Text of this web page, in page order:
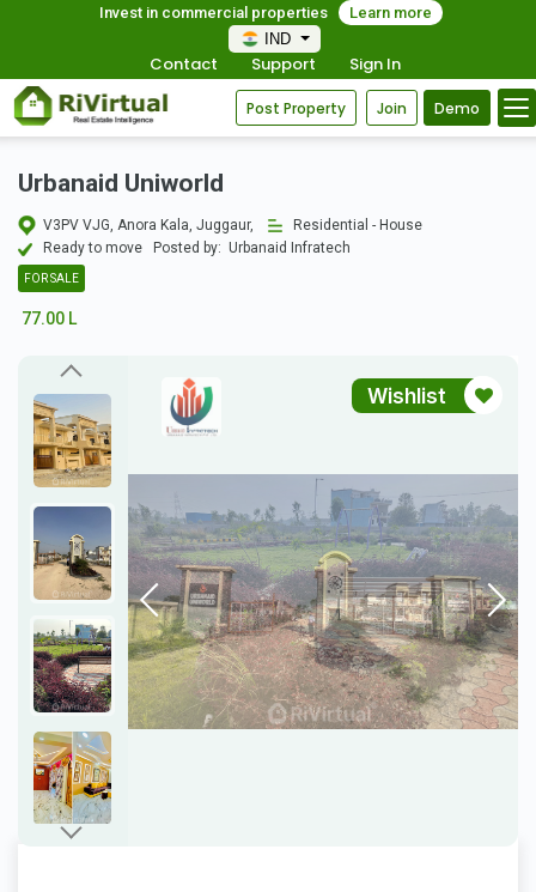
Invest in commercial properties
Learn more
IND
Contact Support Sign In
Post Property Join Demo
Urbanaid Uniworld
V3PV VJG, Anora Kala, Juggaur,
Residential - House
Ready to move
Posted by: Urbanaid Infratech
FOR SALE
77.00 L
Wishlist